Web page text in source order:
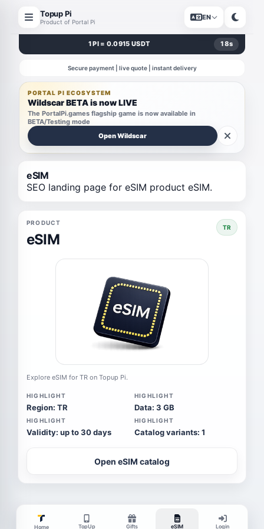
Topup Pi
Product of Portal Pi
EN
1 PI = 0.0915 USDT 18s
Secure payment | live quote | instant delivery
PORTAL PI ECOSYSTEM
Wildscar BETA is now LIVE
The PortalPi.games flagship game is now available in
BETA/Testing mode
Open Wildscar
eSIM
SEO landing page for eSIM product eSIM.
PRODUCT
eSIM
TR
Explore eSIM for TR on Topup Pi.
HIGHLIGHT
Region: TR
HIGHLIGHT
Data: 3 GB
HIGHLIGHT
Validity: up to 30 days
HIGHLIGHT
Catalog variants: 1
Open eSIM catalog
Home TopUp Gifts eSIM Login